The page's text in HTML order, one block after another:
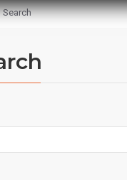
Search